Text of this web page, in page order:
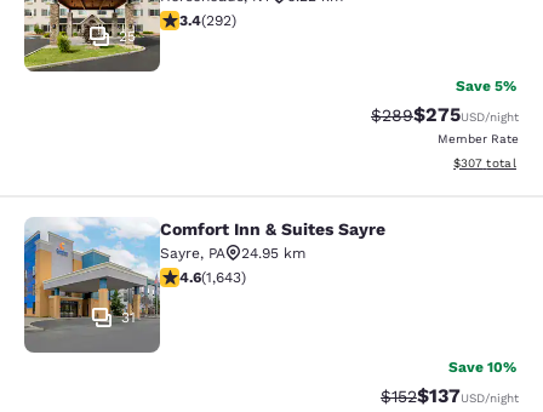
25
3.43 stars rating. Good. 292 reviews
3.4(292)
Save 5%
Strikethrough Rate:
$289Discounted
$275USD/night
Member Rate
View
$307 total
Comfort Inn & Suites Sayre
31
Comfort Inn & Suites Sayre
Sayre, PA
24.95 km
4.59 stars rating. Excellent. 1643 reviews
4.6(1,643)
Save 10%
Strikethrough Rate:
$152Discounted
$137USD/night